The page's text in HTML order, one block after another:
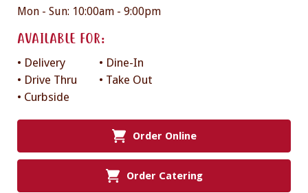
Mon - Sun: 10:00am - 9:00pm
AVAILABLE FOR:
• Delivery
• Dine-In
• Drive Thru
• Take Out
• Curbside
Order Online
Order Catering